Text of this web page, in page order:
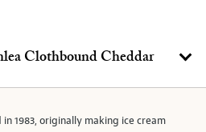
Clothbound Cheddar
1983, originally making ice cream